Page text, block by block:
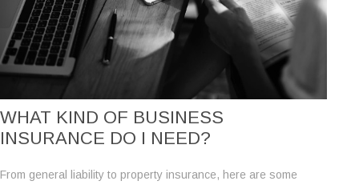
WHAT KIND OF BUSINESS
INSURANCE DO I NEED?
From general liability to property insurance, here are some